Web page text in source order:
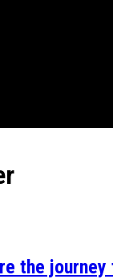
the